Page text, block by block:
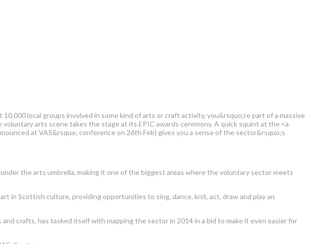
local groups involved in some kind of arts or craft activity, you&rsquo;re part of a massive
arts scene takes the stage at its EPIC awards ceremony. A quick squint at the <a
at VAS&rsquo; conference on 26th Feb) gives you a sense of the sector&rsquo;s
the arts umbrella, making it one of the biggest areas where the voluntary sector meets
in Scottish culture, providing opportunities to sing, dance, knit, act, draw and play an
crafts, has tasked itself with mapping the sector in 2014 in a bid to make it even easier for